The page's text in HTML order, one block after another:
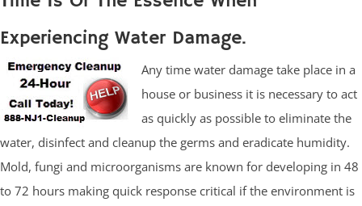
Experiencing Water Damage.
Any time water damage take place in a
house or business it is necessary to act
as quickly as possible to eliminate the
water, disinfect and cleanup the germs and eradicate humidity.
Mold, fungi and microorganisms are known for developing in 48
to 72 hours making quick response critical if the environment is